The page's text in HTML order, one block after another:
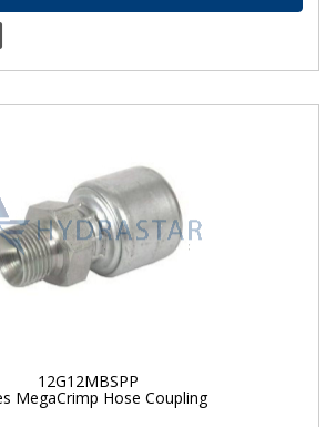
12G12MBSPP
MegaCrimp Hose Coupling